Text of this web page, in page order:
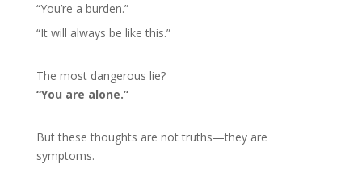
“You’re a burden.”
“It will always be like this.”
The most dangerous lie?
“You are alone.”
But these thoughts are not truths—they are
symptoms.